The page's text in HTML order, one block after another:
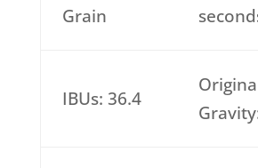
Grain
IBUs: 36.4